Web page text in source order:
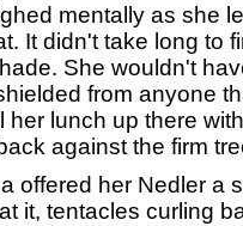
mentally as she
It didn't take long to
She wouldn't
from anyone
her lunch up there
against the firm
her Nedler a
it, tentacles curling